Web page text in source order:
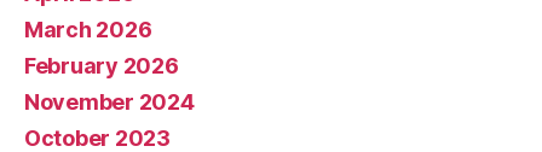
March 2026
February 2026
November 2024
October 2023